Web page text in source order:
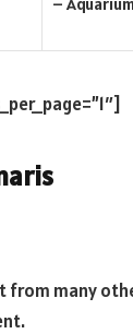
from many